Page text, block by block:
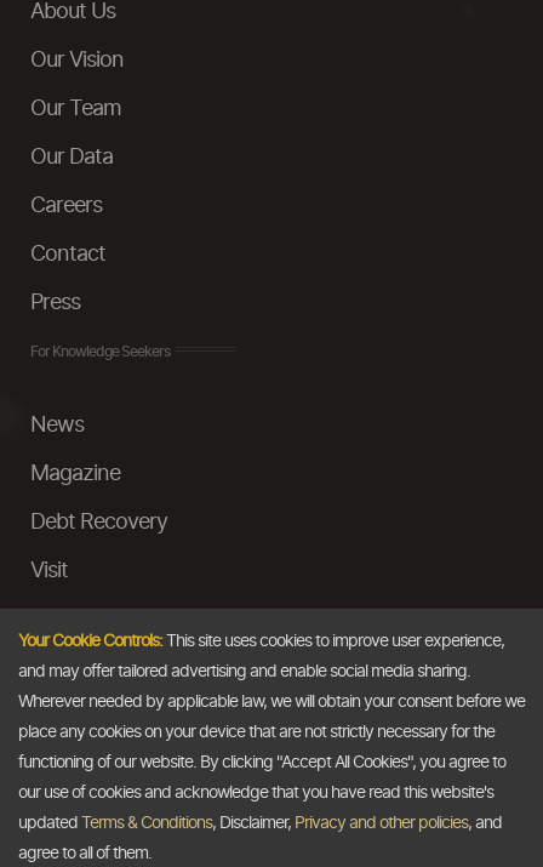
About Us
Our Vision
Our Team
Our Data
Careers
Contact
Press
For Knowledge Seekers
News
Magazine
Debt Recovery
Visit
Ask a Question
Email
Your Cookie Controls:This site uses cookies to improve user experience,
and may offer tailored advertising and enable social media sharing.
Wherever needed by applicable law, we will obtain your consent before we
place any cookies on your device that are not strictly necessary for the
functioning of our website. By clicking "Accept All Cookies", you agree to
our use of cookies and acknowledge that you have read this website's
updated
Terms & Conditions, Disclaimer, Privacy and other policies, and
agree to all of them.